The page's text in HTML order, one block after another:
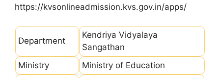
https://kvsonlineadmission.kvs.gov.in/apps/
Department
Kendriya Vidyalaya
Sangathan
Ministry
Ministry of Education